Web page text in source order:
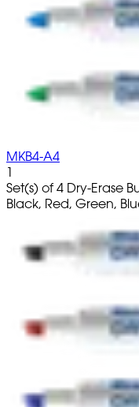
MKB4-A4
1
Set(s) of 4 Dry-Erase
Black, Red, Green,